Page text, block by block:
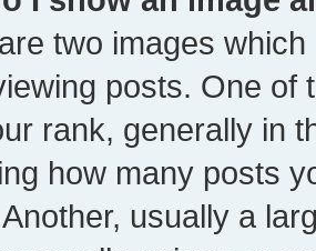
two images
posts. One of
rank, generally in
how many posts
usually a